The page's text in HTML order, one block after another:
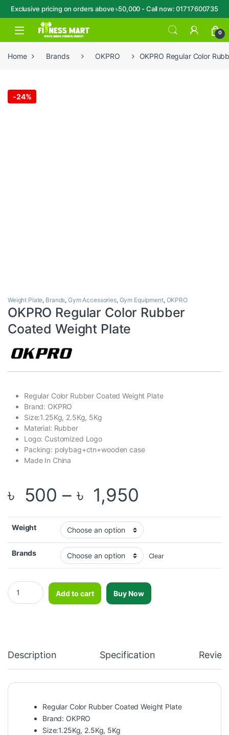
Exclusive pricing on orders above ৳50,000 - Call now: 01717600735
Skip to navigation
Skip to content
Open 0
Home Brands OKPRO OKPRO Regular Color
-24%
Weight Plate, Brands, Gym Accessories, Gym Equipment, OKPRO
OKPRO Regular Color Rubber
Coated Weight Plate
Regular Color Rubber Coated Weight Plate
Brand: OKPRO
Size:1.25Kg, 2.5Kg, 5Kg
Material: Rubber
Logo: Customized Logo
Packing: polybag+ctn+wooden case
Made In China
৳ 500 – ৳ 1,950
Weight
Brands Clear
OKPRO Regular Color Rubber Coated Weight Plate quantity
Add to cart
Buy Now
Description Specification
Regular Color Rubber Coated Weight Plate
Brand: OKPRO
Size:1.25Kg, 2.5Kg, 5Kg